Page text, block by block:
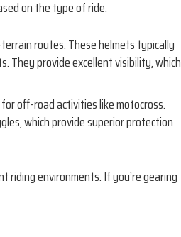
on the type of ride.
routes. These helmets typically
They provide excellent visibility, which
off-road activities like motocross.
which provide superior protection
environments. If you’re gearing